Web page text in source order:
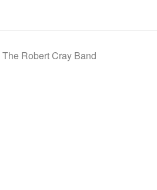
The Robert Cray Band